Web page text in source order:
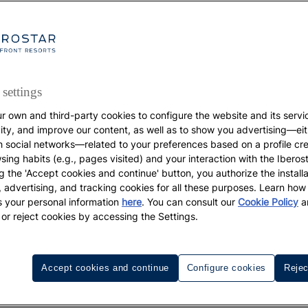
DESTINATIONS
Holidays on the beach
beaches you
miss on your
Genuine natural pools enticing you in for a nice long soak
own and third-party cookies to configure the website and its
and improve our content, as well as to show you
social networks—related to your preferences based on a profile
habits (e.g., pages visited) and your interaction with the
the 'Accept cookies and continue' button, you authorize the
advertising, and tracking cookies for all these purposes. Learn how
your personal information here. You can consult our Cookie Policy
reject cookies by accessing the Settings.
Configure cookies
Accept cookies and continue